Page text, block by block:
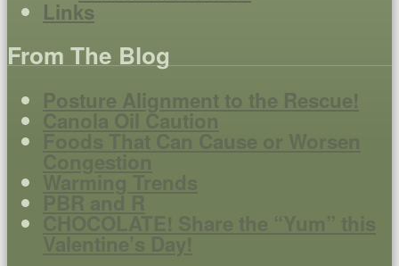
Links
From The Blog
Posture Alignment to the Rescue!
Canola Oil Caution